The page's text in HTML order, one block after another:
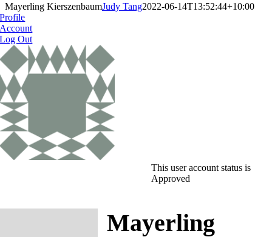
Mayerling KierszenbaumJudy Tang2022-06-14T13:52:44+10:00
Profile
Account
Log Out
This user account status is
Approved
Mayerling